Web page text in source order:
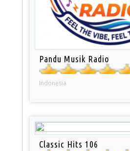
Pandu Musik Radio
Indonesia
Classic Hits 106